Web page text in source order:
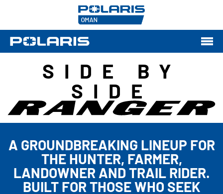
SIDE BY
SIDE
A GROUNDBREAKING LINEUP FOR
THE HUNTER, FARMER,
LANDOWNER AND TRAIL RIDER.
BUILT FOR THOSE WHO SEEK